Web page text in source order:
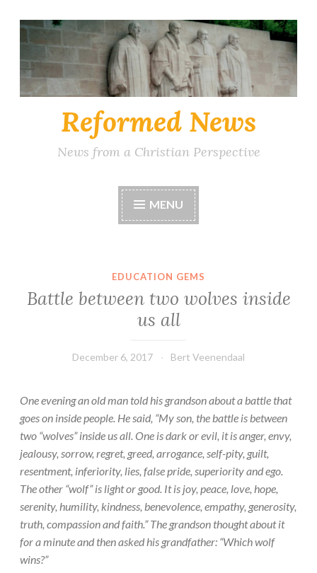
Skip
to
content
Reformed News
News from a Christian Perspective
MENU
EDUCATION GEMS
Battle between two wolves inside
us all
December 6, 2017 Bert Veenendaal
One evening an old man told his grandson about a battle that
goes on inside people. He said, “My son, the battle is between
two “wolves” inside us all. One is dark or evil, it is anger, envy,
jealousy, sorrow, regret, greed, arrogance, self-pity, guilt,
resentment, inferiority, lies, false pride, superiority and ego.
The other “wolf” is light or good. It is joy, peace, love, hope,
serenity, humility, kindness, benevolence, empathy, generosity,
truth, compassion and faith.” The grandson thought about it
for a minute and then asked his grandfather: “Which wolf
wins?”